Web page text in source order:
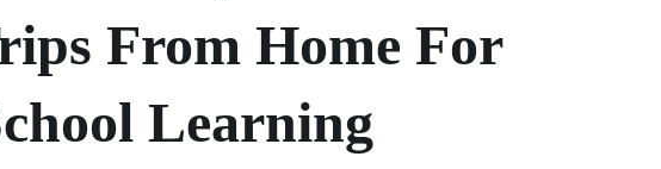
From Home For
Learning